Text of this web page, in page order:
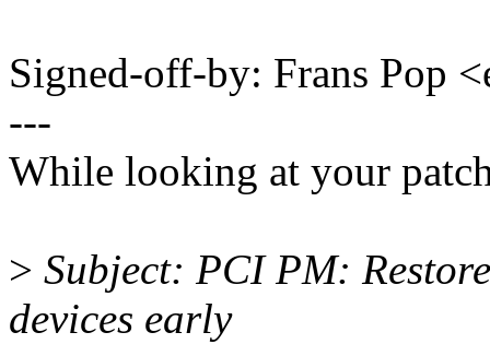
Signed-off-by: Frans Pop
---
While looking at your
> Subject: PCI PM:
devices early